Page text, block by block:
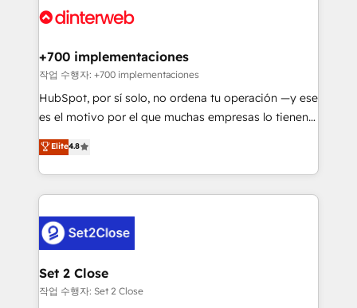
Onboarding Accredited 🔐 ISO27001 & ISO9001
and Customer First Awards, 4.9/5 rating in HubSpot
helps the following industries: logistics & 3PL, home
improvement & construction, branding and
commercialization, real estate, health, education,
SaaS, Software Dev & IT and consulting, make the
the United States, EU, UAE, Mexico and Latin
America. From casual user to super fan: make
+700 implementaciones
작업 수행자: +700 implementaciones
HubSpot, por sí solo, no ordena tu operación —y ese
es el motivo por el que muchas empresas lo tienen y
aun así no crecen. Suele ser un círculo: procesos que
no generan datos confiables, datos que no permiten
decidir bien, y decisiones que no logran mejorar los
procesos. Y así, vuelta tras vuelta, el negocio gira sin
el CRM y más con cómo opera la empresa por
debajo. Te acompañamos a ordenar tu operación
para que genere la información que necesitás para
decidir, y HubSpot por fin rinda de verdad. Lo
Elite4.8
Set 2 Close
작업 수행자: Set 2 Close